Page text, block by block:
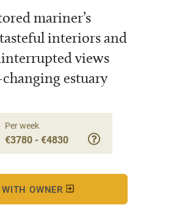
mariner’s
interiors and
views
estuary
Per week
€3780 - €4830
WITH OWNER